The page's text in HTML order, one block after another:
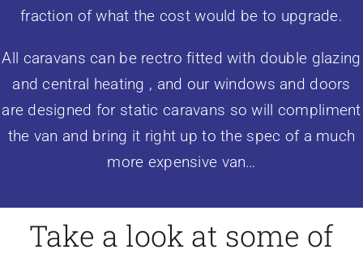
fraction of what the cost would be to upgrade.
All caravans can be rectro fitted with double glazing
and central heating , and our windows and doors
are designed for static caravans so will compliment
the van and bring it right up to the spec of a much
more expensive van…
Take a look at some of